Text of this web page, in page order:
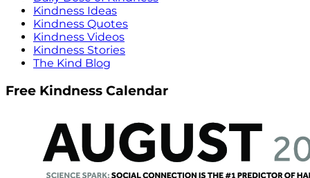
Kindness Ideas
Kindness Quotes
Kindness Videos
Kindness Stories
The Kind Blog
Free Kindness Calendar